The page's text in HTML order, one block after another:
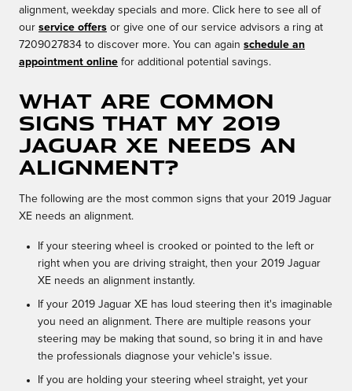
alignment, weekday specials and more. Click here to see all of
our service offers or give one of our service advisors a ring at
7209027834 to discover more. You can again schedule an
appointment online for additional potential savings.
What are common
signs that my 2019
Jaguar XE needs an
alignment?
The following are the most common signs that your 2019 Jaguar
XE needs an alignment.
If your steering wheel is crooked or pointed to the left or
right when you are driving straight, then your 2019 Jaguar
XE needs an alignment instantly.
If your 2019 Jaguar XE has loud steering then it's imaginable
you need an alignment. There are multiple reasons your
steering may be making that sound, so bring it in and have
the professionals diagnose your vehicle's issue.
If you are holding your steering wheel straight, yet your